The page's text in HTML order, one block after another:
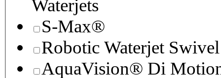
Waterjets
S-Max®
Robotic Waterjet Swivel
AquaVision® Di